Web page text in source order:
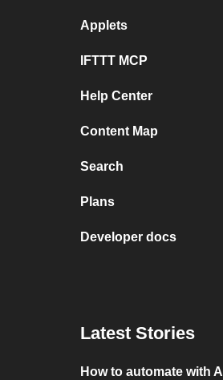
Applets
IFTTT MCP
Help Center
Content Map
Search
Plans
Developer docs
Latest Stories
How to automate with AI